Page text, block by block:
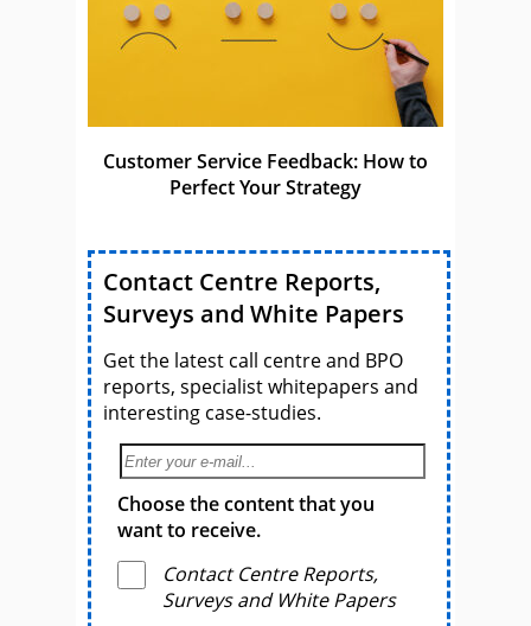
Customer Service Feedback: How to
Perfect Your Strategy
Contact Centre Reports,
Surveys and White Papers
Get the latest call centre and BPO
reports, specialist whitepapers and
interesting case-studies.
Choose the content that you
want to receive.
Contact Centre Reports,
Surveys and White Papers